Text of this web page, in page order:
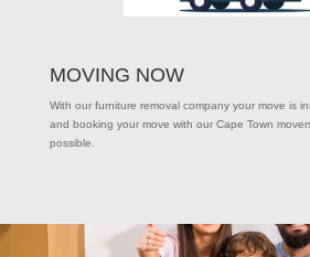
MOVING NOW
With our furniture removal company your move is
and booking your move with our Cape Town
possible.